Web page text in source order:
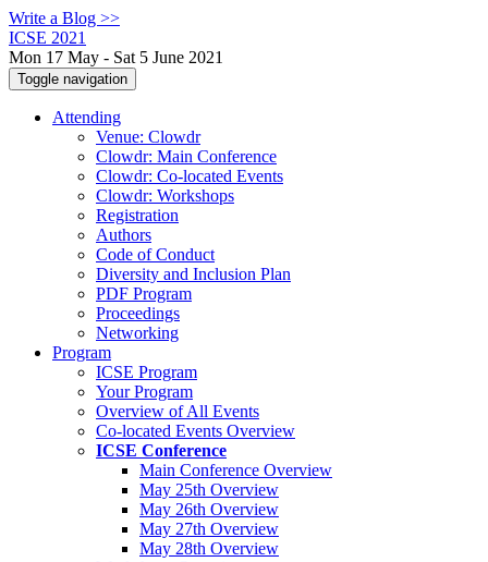
Write a Blog >>
ICSE 2021
Mon 17 May - Sat 5 June 2021
Toggle navigation
Attending
Venue: Clowdr
Clowdr: Main Conference
Clowdr: Co-located Events
Clowdr: Workshops
Registration
Authors
Code of Conduct
Diversity and Inclusion Plan
PDF Program
Proceedings
Networking
Program
ICSE Program
Your Program
Overview of All Events
Co-located Events Overview
ICSE Conference
Main Conference Overview
May 25th Overview
May 26th Overview
May 27th Overview
May 28th Overview